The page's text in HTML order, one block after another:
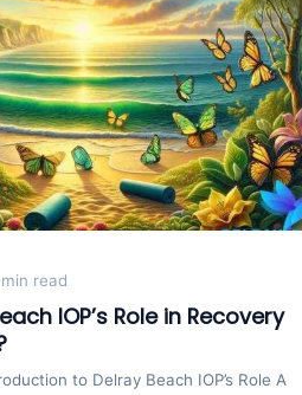
min read
IOP’s Role in Recovery
to Delray Beach IOP’s Role A